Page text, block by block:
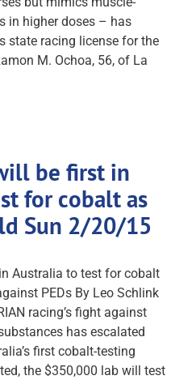
in higher doses – has
state racing license for the
M. Ochoa, 56, of La
be first in
for cobalt as
Sun 2/20/15
Australia to test for cobalt
PEDs By Leo Schlink
racing’s fight against
has escalated
first cobalt-testing
the $350,000 lab will test